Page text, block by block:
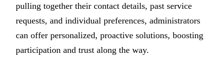
pulling together their contact details, past service
requests, and individual preferences, administrators
can offer personalized, proactive solutions, boosting
participation and trust along the way.